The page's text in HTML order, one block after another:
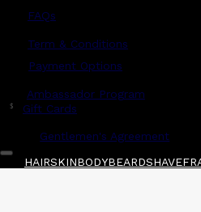
FAQs
Term & Conditions
Payment Options
Ambassador Program
$ Gift Cards
Gentlemen's Agreement
HAIRSKINBODYBEARDSHAVE